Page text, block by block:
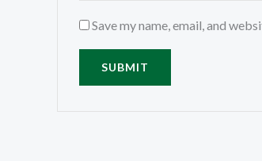
Save my name, email, and